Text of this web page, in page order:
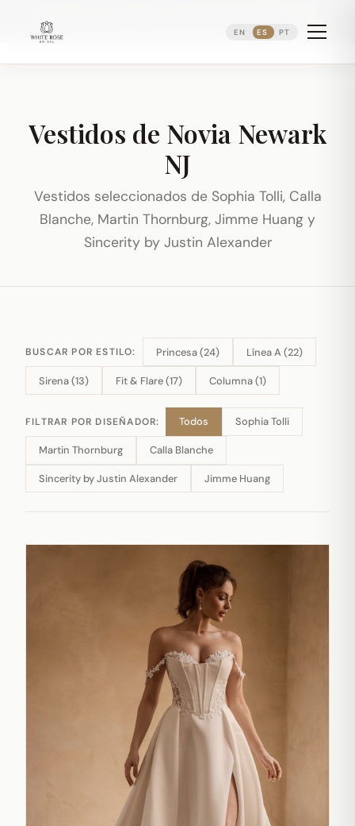
Distrito Ironbound de Newark
EN ES PT
Vestidos de Novia Newark
NJ
Vestidos seleccionados de Sophia Tolli, Calla
Blanche, Martin Thornburg, Jimme Huang y
Sincerity by Justin Alexander
BUSCAR POR ESTILO: Princesa (24) Línea A (22)
Sirena (13) Fit & Flare (17) Columna (1)
FILTRAR POR DISEÑADOR: Todos Sophia Tolli
Martin Thornburg Calla Blanche
Sincerity by Justin Alexander Jimme Huang